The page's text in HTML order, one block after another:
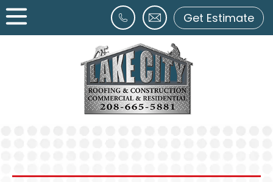
Get Estimate